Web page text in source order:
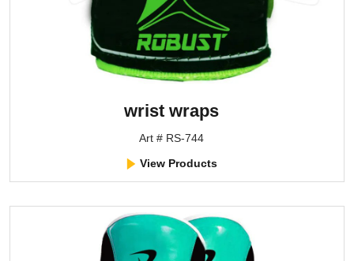
wrist wraps
Art # RS-744
View Products